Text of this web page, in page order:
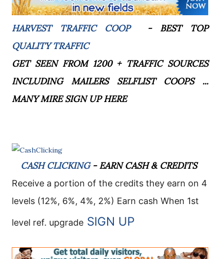
HARVEST TRAFFIC COOP
- BEST TOP
QUALITY TRAFFIC
GET SEEN FROM 1200 + TRAFFIC SOURCES
INCLUDING MAILERS SELFLIST COOPS ...
MANY MIRE SIGN UP HERE
CASH CLICKING- EARN CASH & CREDITS
Receive a portion of the credits they earn on 4
levels (12%, 6%, 4%, 2%) Earn cash When 1st
level ref. upgrade SIGN UP